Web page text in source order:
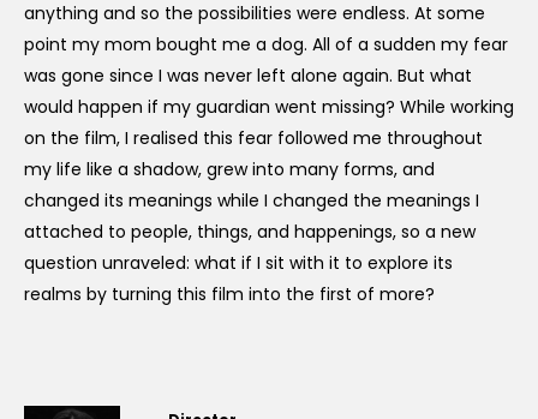
anything and so the possibilities were endless. At some
point my mom bought me a dog. All of a sudden my fear
was gone since I was never left alone again. But what
would happen if my guardian went missing? While working
on the film, I realised this fear followed me throughout
my life like a shadow, grew into many forms, and
changed its meanings while I changed the meanings I
attached to people, things, and happenings, so a new
question unraveled: what if I sit with it to explore its
realms by turning this film into the first of more?